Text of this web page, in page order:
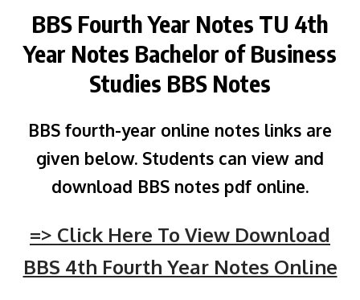
BBS Fourth Year Notes TU 4th
Year Notes Bachelor of Business
Studies BBS Notes
BBS fourth-year online notes links are
given below. Students can view and
download BBS notes pdf online.
=> Click Here To View Download
BBS 4th Fourth Year Notes Online